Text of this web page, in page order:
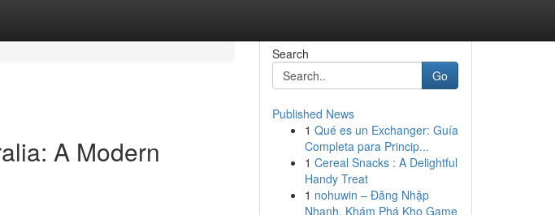
A Modern
Search
Go
Published News
1 Qué es un Exchanger: Guía
Completa para Princip...
1 Cereal Snacks : A Delightful
Handy Treat
1 nohuwin – Đăng Nhập
Nhanh, Khám Phá Kho Game